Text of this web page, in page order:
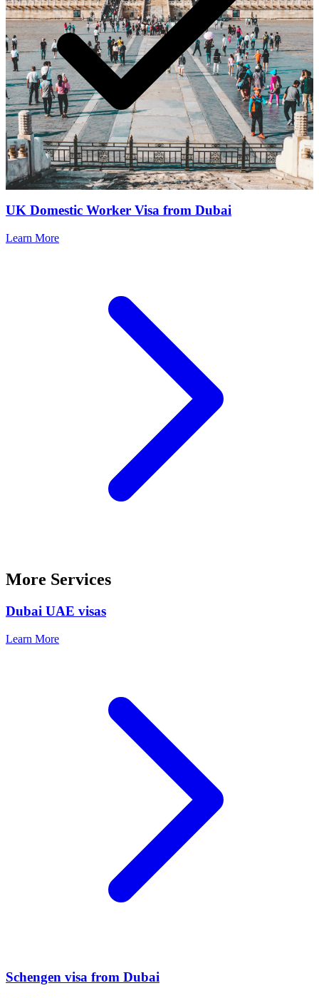
UK Domestic Worker Visa from Dubai
Learn More
More Services
Dubai UAE visas
Learn More
Schengen visa from Dubai